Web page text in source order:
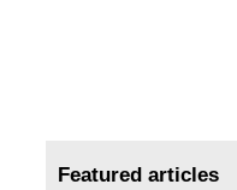
Featured articles